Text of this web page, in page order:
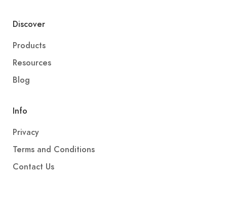
Discover
Products
Resources
Blog
Info
Privacy
Terms and Conditions
Contact Us